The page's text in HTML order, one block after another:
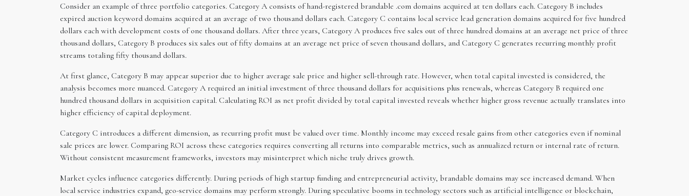
Consider an example of three portfolio categories. Category A consists of hand-registered brandable .com domains acquired at ten dollars each. Category B includes
expired auction keyword domains acquired at an average of two thousand dollars each. Category C contains local service lead generation domains acquired for five hundred
dollars each with development costs of one thousand dollars. After three years, Category A produces five sales out of three hundred domains at an average net price of three
thousand dollars, Category B produces six sales out of fifty domains at an average net price of seven thousand dollars, and Category C generates recurring monthly profit
streams totaling fifty thousand dollars.
At first glance, Category B may appear superior due to higher average sale price and higher sell-through rate. However, when total capital invested is considered, the
analysis becomes more nuanced. Category A required an initial investment of three thousand dollars for acquisitions plus renewals, whereas Category B required one
hundred thousand dollars in acquisition capital. Calculating ROI as net profit divided by total capital invested reveals whether higher gross revenue actually translates into
higher efficiency of capital deployment.
Category C introduces a different dimension, as recurring profit must be valued over time. Monthly income may exceed resale gains from other categories even if nominal
sale prices are lower. Comparing ROI across these categories requires converting all returns into comparable metrics, such as annualized return or internal rate of return.
Without consistent measurement frameworks, investors may misinterpret which niche truly drives growth.
Market cycles influence categories differently. During periods of high startup funding and entrepreneurial activity, brandable domains may see increased demand. When
local service industries expand, geo-service domains may perform strongly. During speculative booms in technology sectors such as artificial intelligence or blockchain,